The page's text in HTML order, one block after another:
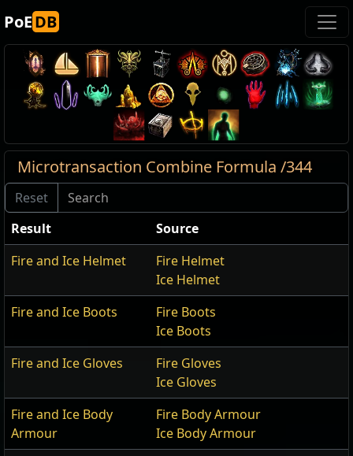
PoEDB
Microtransaction Combine Formula /344
Result
Source
Fire and Ice Helmet
Fire Helmet
Ice Helmet
Fire and Ice Boots
Fire Boots
Ice Boots
Fire and Ice Gloves
Fire Gloves
Ice Gloves
Fire and Ice Body
Armour
Fire Body Armour
Ice Body Armour